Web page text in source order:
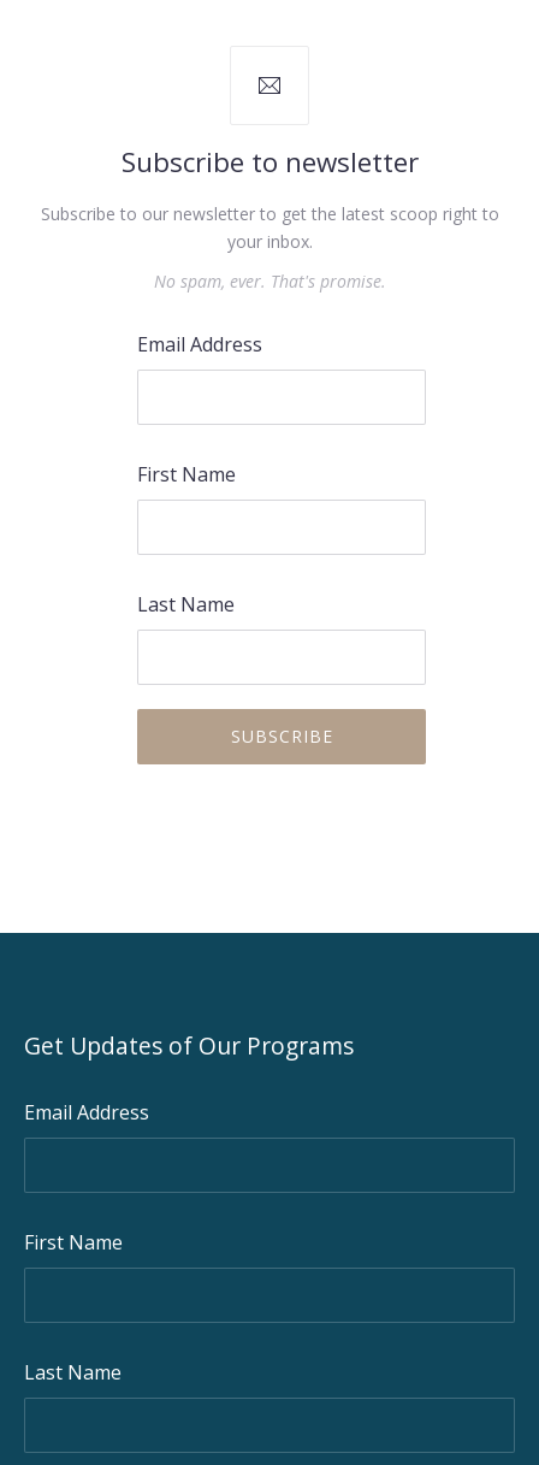
Subscribe to newsletter
Subscribe to our newsletter to get the latest scoop right to
your inbox.
No spam, ever. That's promise.
Email Address
First Name
Last Name
Get Updates of Our Programs
Email Address
First Name
Last Name